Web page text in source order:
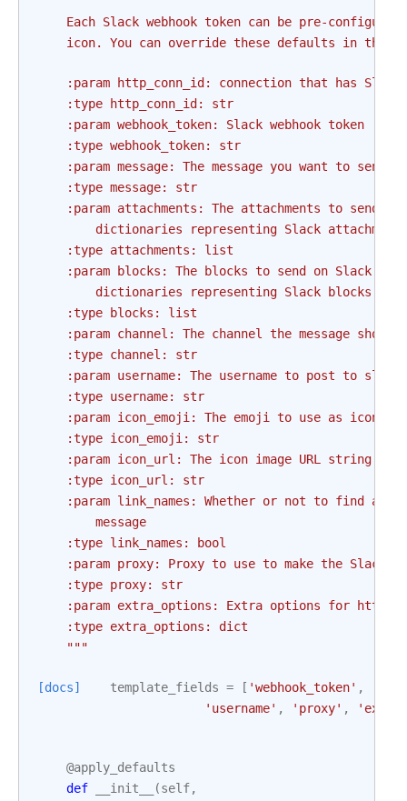
Each Slack webhook token can be pre-
icon. You can override these defaults in this
:param http_conn_id: connection that has
    :type http_conn_id: str
    :param webhook_token: Slack webhook token
    :type webhook_token: str
:param message: The message you want to send
    :type message: str
:param attachments: The attachments to send
dictionaries representing Slack
    :type attachments: list
:param blocks: The blocks to send on Slack.
        dictionaries representing Slack blocks.
    :type blocks: list
:param channel: The channel the message should
    :type channel: str
:param username: The username to post to slack
    :type username: str
:param icon_emoji: The emoji to use as icon
    :type icon_emoji: str
:param icon_url: The icon image URL string to
    :type icon_url: str
:param link_names: Whether or not to find and
        message
    :type link_names: bool
:param proxy: Proxy to use to make the Slack
    :type proxy: str
:param extra_options: Extra options for http
    :type extra_options: dict
    """
[docs] template_fields = [ 'webhook_token' ,
'username' , 'proxy' ,
@apply_defaults
def
__init__ (self,